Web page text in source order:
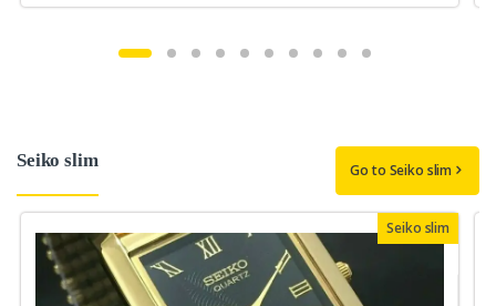
Seiko slim Go to Seiko slim
Seiko slim